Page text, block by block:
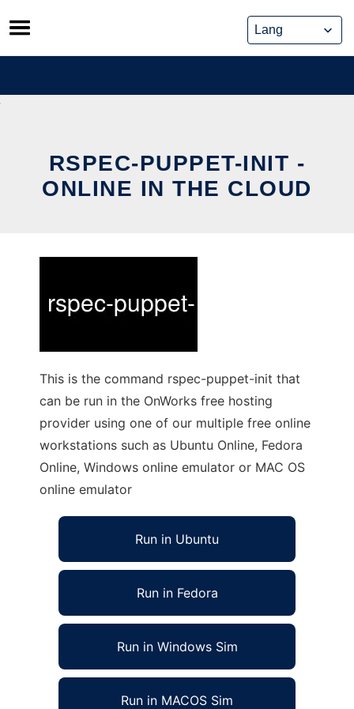
Skip
to
content
RSPEC-PUPPET-INIT -
ONLINE IN THE CLOUD
This is the command rspec-puppet-init that
can be run in the OnWorks free hosting
provider using one of our multiple free online
workstations such as Ubuntu Online, Fedora
Online, Windows online emulator or MAC OS
online emulator
Run in Ubuntu
Run in Fedora
Run in Windows Sim
Run in MACOS Sim